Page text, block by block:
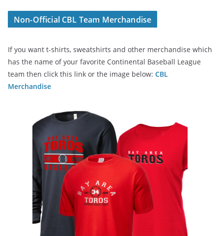
Non-Official CBL Team Merchandise
If you want t-shirts, sweatshirts and other merchandise which
has the name of your favorite Continental Baseball League
team then click this link or the image below: CBL
Merchandise